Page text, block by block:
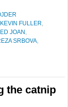
KEVIN FULLER,
JOAN ,
SRBOVA,
the catnip